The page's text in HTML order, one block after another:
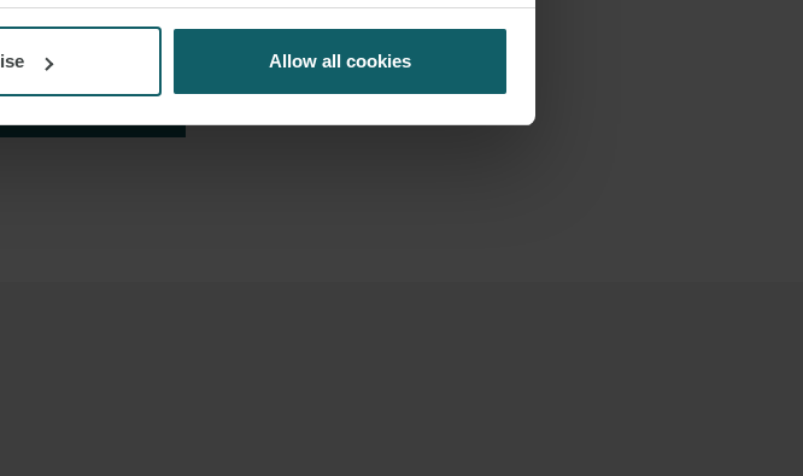
Allow all cookies